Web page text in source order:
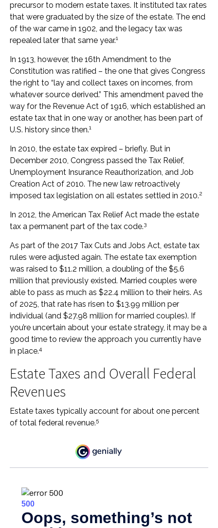
precursor to modern estate taxes. It instituted tax rates
that were graduated by the size of the estate. The end
of the war came in 1902, and the legacy tax was
repealed later that same year.1
In 1913, however, the 16th Amendment to the
Constitution was ratified – the one that gives Congress
the right to “lay and collect taxes on incomes, from
whatever source derived.” This amendment paved the
way for the Revenue Act of 1916, which established an
estate tax that in one way or another, has been part of
U.S. history since then.1
In 2010, the estate tax expired – briefly. But in
December 2010, Congress passed the Tax Relief,
Unemployment Insurance Reauthorization, and Job
Creation Act of 2010. The new law retroactively
imposed tax legislation on all estates settled in 2010.2
In 2012, the American Tax Relief Act made the estate
tax a permanent part of the tax code.3
As part of the 2017 Tax Cuts and Jobs Act, estate tax
rules were adjusted again. The estate tax exemption
was raised to $11.2 million, a doubling of the $5.6
million that previously existed. Married couples were
able to pass as much as $22.4 million to their heirs. As
of 2025, that rate has risen to $13.99 million per
individual (and $27.98 million for married couples). If
you’re uncertain about your estate strategy, it may be a
good time to review the approach you currently have
in place.4
Estate Taxes and Overall Federal
Revenues
Estate taxes typically account for about one percent
of total federal revenue.5